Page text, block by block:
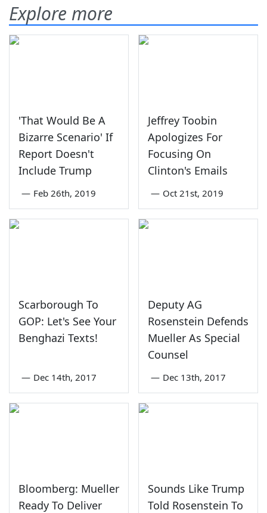
Explore more
'That Would Be A
Bizarre Scenario' If
Report Doesn't
Include Trump
— Feb 26th, 2019
Jeffrey Toobin
Apologizes For
Focusing On
Clinton's Emails
— Oct 21st, 2019
Scarborough To
GOP: Let's See Your
Benghazi Texts!
— Dec 14th, 2017
Deputy AG
Rosenstein Defends
Mueller As Special
Counsel
— Dec 13th, 2017
Bloomberg: Mueller
Ready To Deliver
Sounds Like Trump
Told Rosenstein To